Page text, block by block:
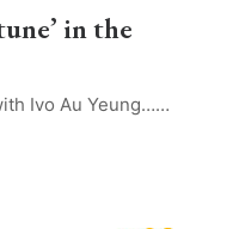
in the
Ivo Au Yeung……